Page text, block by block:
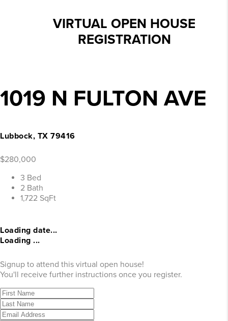
VIRTUAL OPEN HOUSE
REGISTRATION
1019 N FULTON AVE
Lubbock, TX 79416
$280,000
3 Bed
2 Bath
1,722 SqFt
Loading date...
Loading ...
Signup to attend this virtual open house!
You'll receive further instructions once you register.